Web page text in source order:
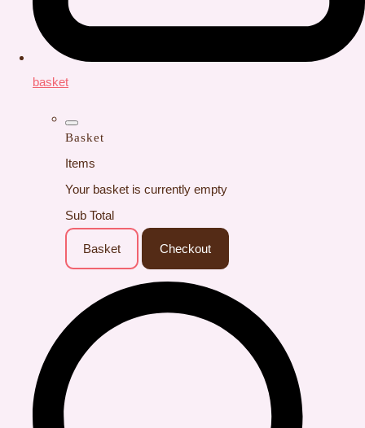
basket
Basket
Items
Your basket is currently empty
Sub Total
Basket Checkout